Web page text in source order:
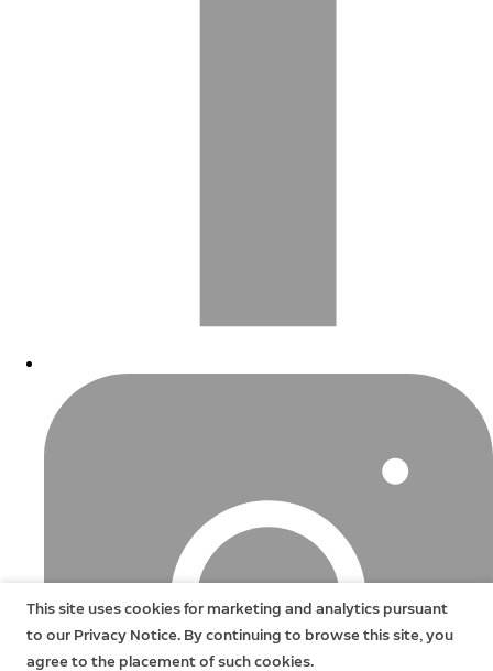
This site uses cookies for marketing and analytics pursuant
to our Privacy Notice. By continuing to browse this site, you
agree to the placement of such cookies.